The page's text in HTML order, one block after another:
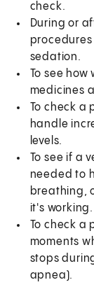
check.
During or
sedation.
To see how
medicines
To check a
handle
levels.
To see if a
needed to
breathing,
it's working.
To check a
moments
stops
apnea).